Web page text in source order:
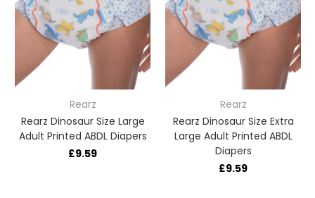
Rearz
Rearz Dinosaur Size Large
Adult Printed ABDL Diapers
£9.59
Rearz
Rearz Dinosaur Size Extra
Large Adult Printed ABDL
Diapers
£9.59